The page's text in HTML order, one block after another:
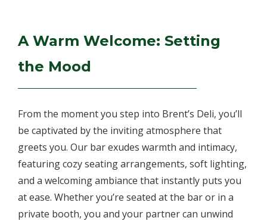
A Warm Welcome: Setting
the Mood
From the moment you step into Brent’s Deli, you’ll
be captivated by the inviting atmosphere that
greets you. Our bar exudes warmth and intimacy,
featuring cozy seating arrangements, soft lighting,
and a welcoming ambiance that instantly puts you
at ease. Whether you’re seated at the bar or in a
private booth, you and your partner can unwind